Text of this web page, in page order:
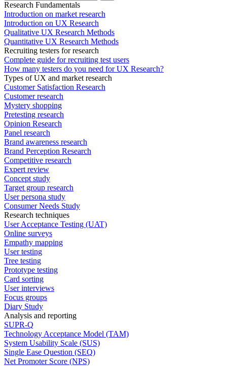
Research Fundamentals
Introduction on market research
Introduction on UX Research
Qualitative UX Research Methods
Quantitative UX Research Methods
Recruiting testers for research
Complete guide for recruiting test users
How many testers do you need for UX Research?
Types of UX and market research
Customer Satisfaction Research
Customer research
Mystery shopping
Pretesting research
Opinion Research
Panel research
Brand awareness research
Brand Perception Research
Competitive research
Expert review
Concept study
Target group research
User persona study
Consumer Needs Study
Research techniques
User Acceptance Testing (UAT)
Online surveys
Empathy mapping
User testing
Tree testing
Prototype testing
Card sorting
User interviews
Focus groups
Diary Study
Analysis and reporting
SUPR-Q
Technology Acceptance Model (TAM)
System Usability Scale (SUS)
Single Ease Question (SEQ)
Net Promoter Score (NPS)